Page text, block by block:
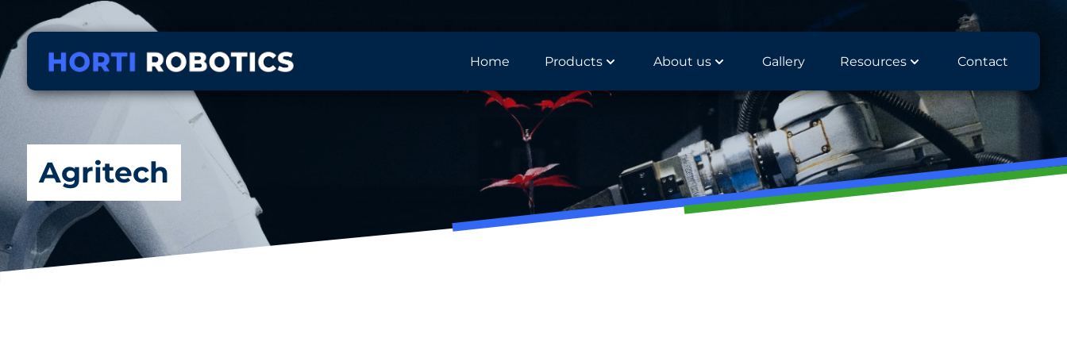
Home Products About us Gallery Resources Contact
Agritech